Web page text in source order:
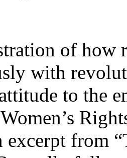
of how
with
to the
excerpt from